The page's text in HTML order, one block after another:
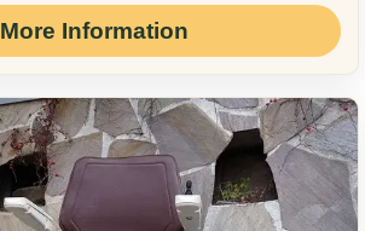
More Information